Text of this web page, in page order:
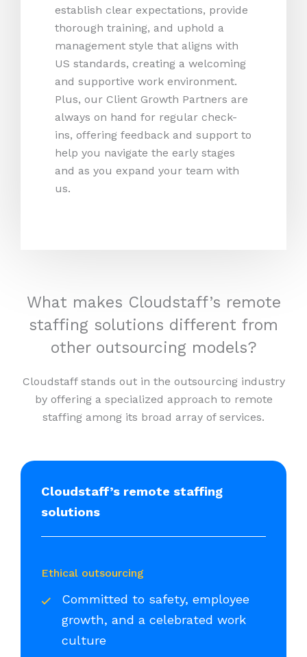
establish clear expectations, provide
thorough training, and uphold a
management style that aligns with
US standards, creating a welcoming
and supportive work environment.
Plus, our Client Growth Partners are
always on hand for regular check-
ins, offering feedback and support to
help you navigate the early stages
and as you expand your team with
us.
What makes Cloudstaff’s remote
staffing solutions different from
other outsourcing models?
Cloudstaff stands out in the outsourcing industry
by offering a specialized approach to remote
staffing among its broad array of services.
Cloudstaff’s remote staffing
solutions
Ethical outsourcing
Committed to safety, employee
growth, and a celebrated work
culture